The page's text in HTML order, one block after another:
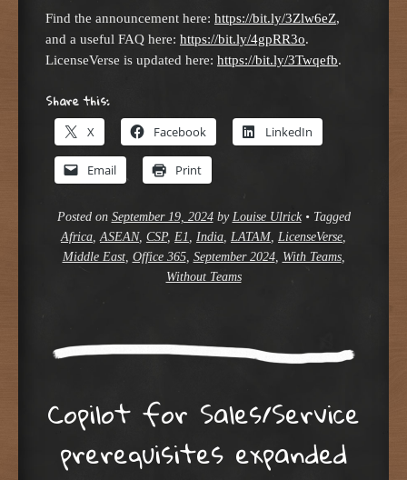
Find the announcement here: https://bit.ly/3Zlw6eZ,
and a useful FAQ here: https://bit.ly/4gpRR3o.
LicenseVerse is updated here: https://bit.ly/3Twqefb.
Share this:
X Facebook LinkedIn
Email Print
Posted on September 19, 2024by Louise Ulrick • Tagged
Africa,ASEAN, CSP, E1, India, LATAM, LicenseVerse,
Middle East, Office 365, September 2024, With Teams,
Without Teams
Copilot for Sales/Service
prerequisites expanded